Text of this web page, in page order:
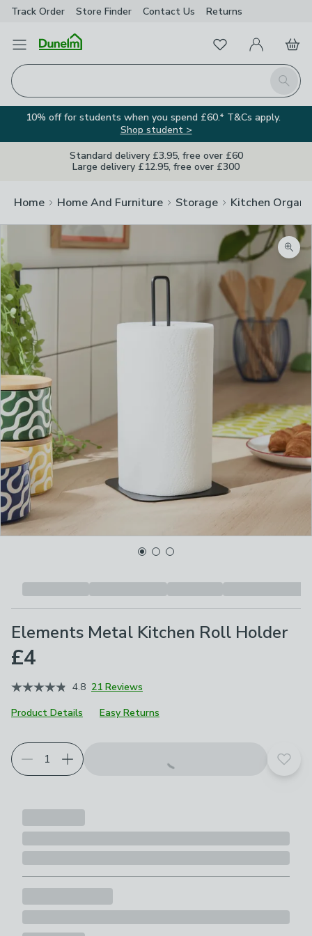
Track Order Store Finder Contact Us Returns
Open Menu
Search
FavouritesMy Account
Basket
10% off for students when you spend £60.* T&Cs apply.
Shop student >
Standard delivery £3.95, free over £60
Large delivery £12.95, free over £300
Home Home And Furniture Storage Kitchen
Elements Metal Kitchen Roll Holder
£4
4.8 21 Reviews
Product Details
Easy Returns
Choose your product options
Add